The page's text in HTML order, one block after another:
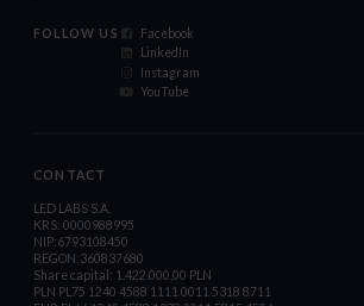
FOLLOW US
Facebook
LinkedIn
Instagram
YouTube
CONTACT
LED LABS S.A.
KRS: 0000988995
NIP:6793108450
REGON:360837680
Share capital: 1.422.000,00 PLN
PLN PL75 1240 4588 1111 0011 5318 8711